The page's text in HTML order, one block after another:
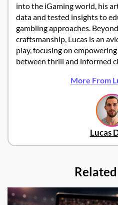
into the iGaming world, his
data and tested insights to
gambling approaches.
craftsmanship, Lucas is an
play, focusing on
between thrill and informed
More From
Lucas